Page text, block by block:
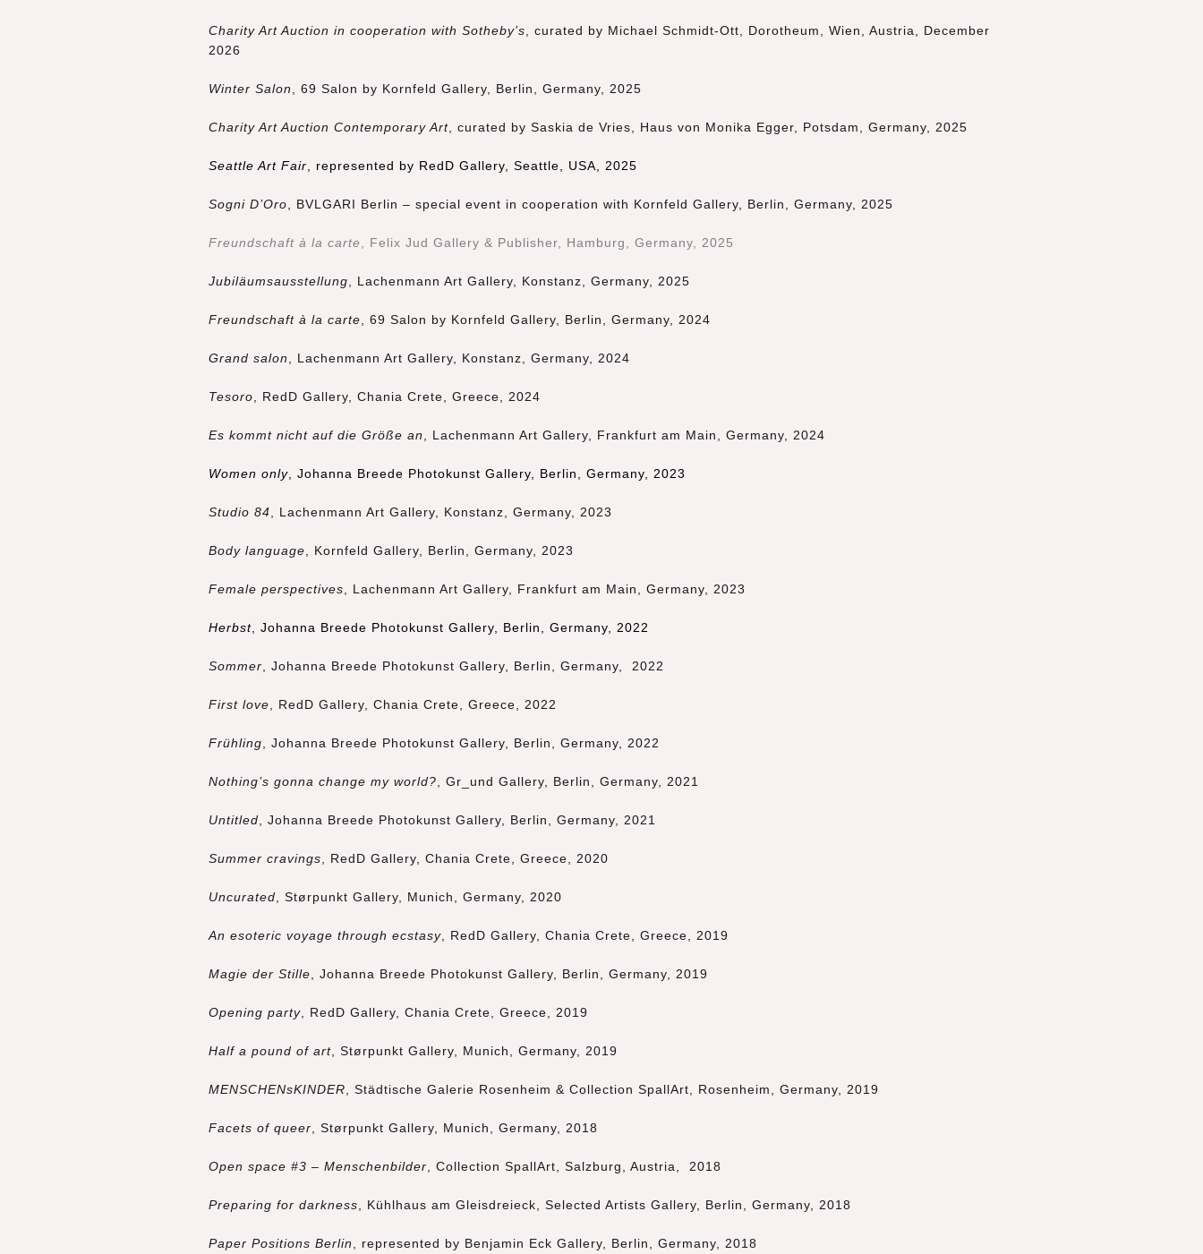
Charity Art Auction in cooperation with Sotheby’s , curated by Michael Schmidt-Ott Dorotheum
, Wien, Austria, December
2026
Winter Salon , 69 Salon by Kornfeld Gallery, Berlin, Germany, 2025
Charity Art Auction Contemporary Art , curated by Saskia de Vries Haus von Monika Egger , Potsdam, Germany, 2025
Seattle Art Fair , represented by RedD Gallery, Seattle, USA, 2025
Sogni D’Oro , BVLGARI Berlin – special event in cooperation with Kornfeld Gallery, Berlin, Germany, 2025
Freundschaft à la carte , Felix Jud Gallery & Publisher, Hamburg, Germany, 2025
Jubiläumsausstellung , Lachenmann Art Gallery, Konstanz, Germany, 2025
Freundschaft à la carte , 69 Salon by Kornfeld Gallery, Berlin, Germany, 2024
Grand salon , Lachenmann Art Gallery, Konstanz, Germany, 2024
Tesoro , RedD Gallery, Chania Crete, Greece, 2024
Es kommt nicht auf die Größe an , Lachenmann Art Gallery, Frankfurt am Main, Germany, 2024
Women only , Johanna Breede Photokunst Gallery, Berlin, Germany, 2023
Studio 84 , Lachenmann Art Gallery, Konstanz, Germany, 2023
Body language , Kornfeld Gallery, Berlin, Germany, 2023
Female perspectives , Lachenmann Art Gallery, Frankfurt am Main, Germany, 2023
Herbst , Johanna Breede Photokunst Gallery, Berlin, Germany, 2022
Sommer , Johanna Breede Photokunst Gallery, Berlin, Germany, 2022
First love , RedD Gallery, Chania Crete, Greece, 2022
Frühling , Johanna Breede Photokunst Gallery, Berlin, Germany, 2022
Nothing’s gonna change my world? , Gr_und Gallery, Berlin, Germany, 2021
Untitled , Johanna Breede Photokunst Gallery, Berlin, Germany, 2021
Summer cravings , RedD Gallery, Chania Crete, Greece, 2020
Uncurated , Størpunkt Gallery, Munich , Germany, 2020
An esoteric voyage through ecstasy , RedD Gallery, Chania Crete, Greece, 2019
Magie der Stille , Johanna Breede Photokunst Gallery, Berlin, Germany, 2019
Opening party , RedD Gallery, Chania Crete, Greece, 2019
Half a pound of art , Størpunkt Gallery, Munich , Germany, 2019
MENSCHENsKINDER , Städtische Galerie Rosenheim & Collection SpallArt, Rosenheim, Germany, 2019
Facets of queer , Størpunkt Gallery, Munich , Germany, 2018
Open space #3 – Menschenbilder , Collection SpallArt, Salzburg, Austria, 2018
Preparing for darkness , Kühlhaus am Gleisdreieck, Selected Artists Gallery, Berlin, Germany, 2018
Paper Positions Berlin , represented by Benjamin Eck Gallery, Berlin, Germany, 2018